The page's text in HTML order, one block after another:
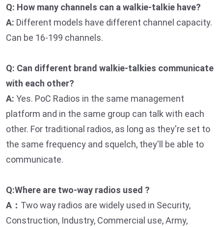
Q: How many channels can a walkie-talkie have?
A: Different models have different channel capacity.
Can be 16-199 channels.
Q: Can different brand walkie-talkies communicate
with each other?
A: Yes. PoC Radios in the same management
platform and in the same group can talk with each
other. For traditional radios, as long as they're set to
the same frequency and squelch, they'll be able to
communicate.
Q:Where are two-way radios used ?
A： Two way radios are widely used in Security,
Construction, Industry, Commercial use, Army,